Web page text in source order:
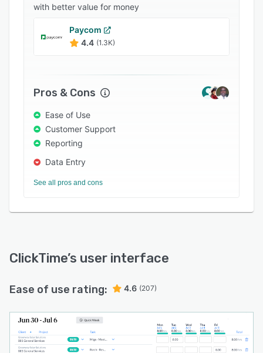
with better value for money
Paycom
4.4 (1.3K)
Pros & Cons
Ease of Use
Customer Support
Reporting
Data Entry
See all pros and cons
ClickTime’s user interface
Ease of use rating: 4.6 (207)